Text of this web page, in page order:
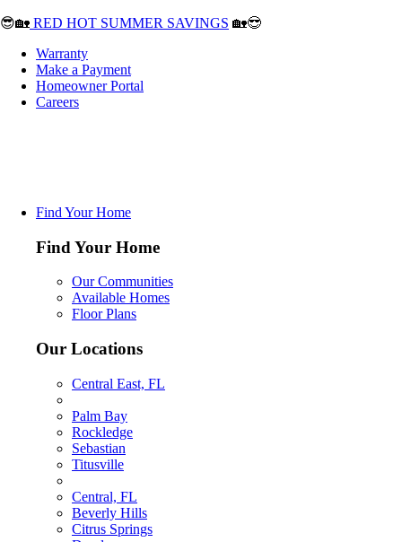
😎🏡 RED HOT SUMMER SAVINGS 🏡😎
Warranty
Make a Payment
Homeowner Portal
Careers
Find Your Home
Find Your Home
Our Communities
Available Homes
Floor Plans
Our Locations
Central East, FL
Palm Bay
Rockledge
Sebastian
Titusville
Central, FL
Beverly Hills
Citrus Springs